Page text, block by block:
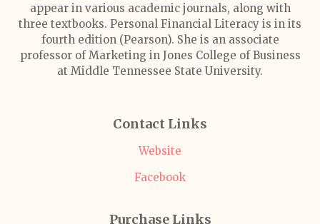
appear in various academic journals, along with
three textbooks. Personal Financial Literacy is in its
fourth edition (Pearson). She is an associate
professor of Marketing in Jones College of Business
at Middle Tennessee State University.
Contact Links
Website
Facebook
Purchase Links